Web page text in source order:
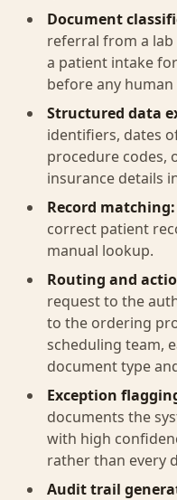
Document
referral from a
a patient intake
before any
Structured data
identifiers, dates
procedure codes,
insurance details
Record matching:
correct patient
manual lookup.
Routing and
request to the
to the ordering
scheduling team,
document type
Exception
documents the
with high
rather than every
Audit trail